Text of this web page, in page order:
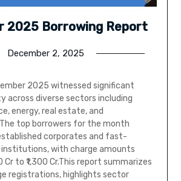
2025 Borrowing Report
December 2, 2025
2025 witnessed significant
across diverse sectors including
energy, real estate, and
top borrowers for the month
corporates and fast-
institutions, with charge amounts
Cr to ₹1,300 Cr.This report summarizes
registrations, highlights sector